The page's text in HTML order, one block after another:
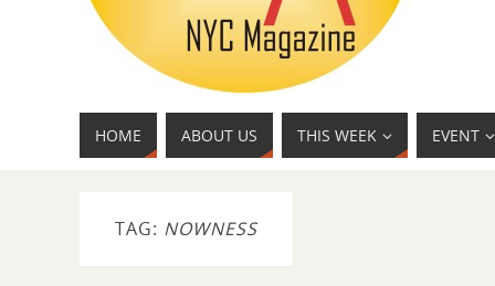
HOME ABOUT US THIS WEEK EVENT
TAG: NOWNESS